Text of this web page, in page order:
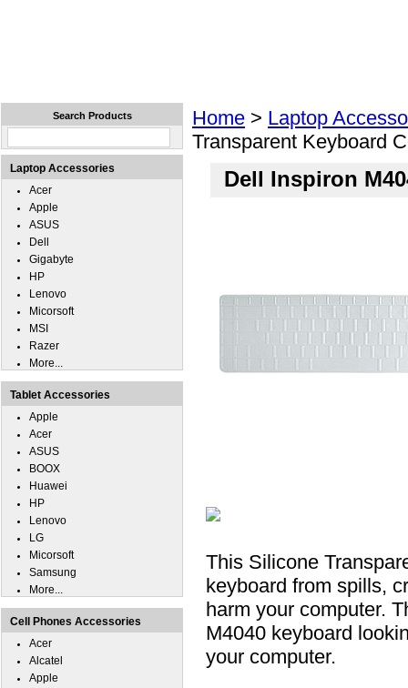
Home > Laptop
Transparent Keyboard
Dell Inspiron
This Silicone
keyboard from spills,
harm your computer.
M4040 keyboard
your computer.
Search Products
Laptop Accessories
Acer
Apple
ASUS
Dell
Gigabyte
HP
Lenovo
Micorsoft
MSI
Razer
More...
Tablet Accessories
Apple
Acer
ASUS
BOOX
Huawei
HP
Lenovo
LG
Micorsoft
Samsung
More...
Cell Phones Accessories
Acer
Alcatel
Apple